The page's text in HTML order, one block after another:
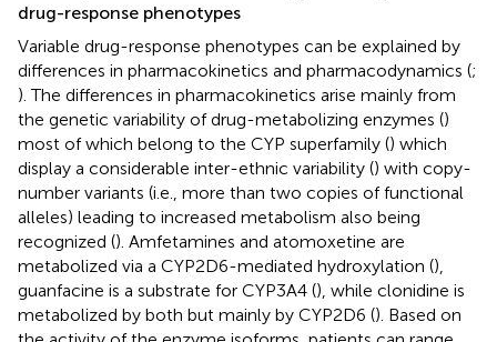
drug-response phenotypes
Variable drug-response phenotypes can be explained by
differences in pharmacokinetics and pharmacodynamics (;
). The differences in pharmacokinetics arise mainly from
the genetic variability of drug-metabolizing enzymes ()
most of which belong to the CYP superfamily () which
display a considerable inter-ethnic variability () with copy-
number variants (i.e., more than two copies of functional
alleles) leading to increased metabolism also being
recognized (). Amfetamines and atomoxetine are
metabolized via a CYP2D6-mediated hydroxylation (),
guanfacine is a substrate for CYP3A4 (), while clonidine is
metabolized by both but mainly by CYP2D6 (). Based on